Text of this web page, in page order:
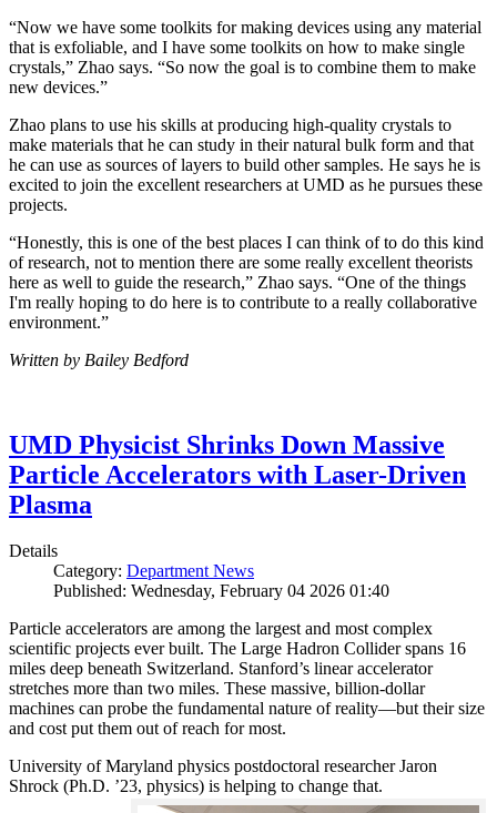
“Now we have some toolkits for making devices using any material
that is exfoliable, and I have some toolkits on how to make single
crystals,” Zhao says. “So now the goal is to combine them to make
new devices.”
Zhao plans to use his skills at producing high-quality crystals to
make materials that he can study in their natural bulk form and that
he can use as sources of layers to build other samples. He says he is
excited to join the excellent researchers at UMD as he pursues these
projects.
“Honestly, this is one of the best places I can think of to do this kind
of research, not to mention there are some really excellent theorists
here as well to guide the research,” Zhao says. “One of the things
I'm really hoping to do here is to contribute to a really collaborative
environment.”
Written by Bailey Bedford
UMD Physicist Shrinks Down Massive
Particle Accelerators with Laser-Driven
Plasma
Details
Category: Department News
Published: Wednesday, February 04 2026 01:40
Particle accelerators are among the largest and most complex
scientific projects ever built. The Large Hadron Collider spans 16
miles deep beneath Switzerland. Stanford’s linear accelerator
stretches more than two miles. These massive, billion-dollar
machines can probe the fundamental nature of reality—but their size
and cost put them out of reach for most.
University of Maryland physics postdoctoral researcher Jaron
Shrock (Ph.D. ’23, physics) is helping to change that.